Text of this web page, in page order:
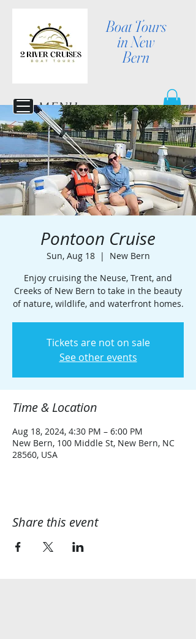
Boat Tours
in New
Bern
MENU
Pontoon Cruise
Sun, Aug 18
  |
New Bern
Enjoy cruising the Neuse, Trent, and
Creeks of New Bern to take in the beauty
of nature, wildlife, and waterfront homes.
Tickets are not on sale
See other events
Time & Location
Aug 18, 2024, 4:30 PM – 6:00 PM
New Bern, 100 Middle St, New Bern, NC
28560, USA
Share this event